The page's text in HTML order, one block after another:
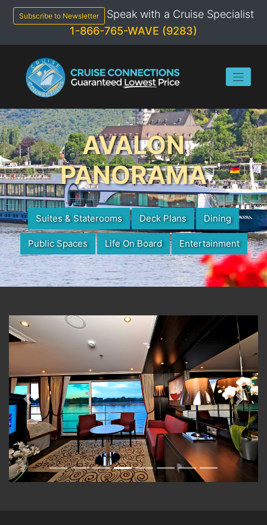
content
Subscribe to Newsletter
Speak with a Cruise Specialist
1-866-765-WAVE (9283)
AVALON
PANORAMA
Suites & Staterooms Deck Plans Dining
Public Spaces Life On Board Entertainment
Previous Next